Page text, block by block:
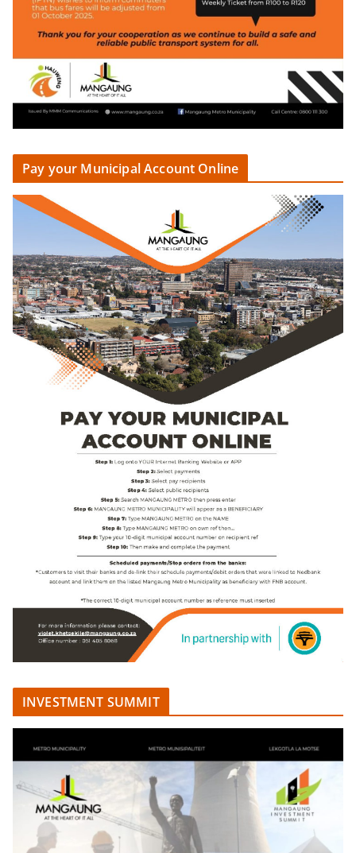
Pay your Municipal Account Online
INVESTMENT SUMMIT